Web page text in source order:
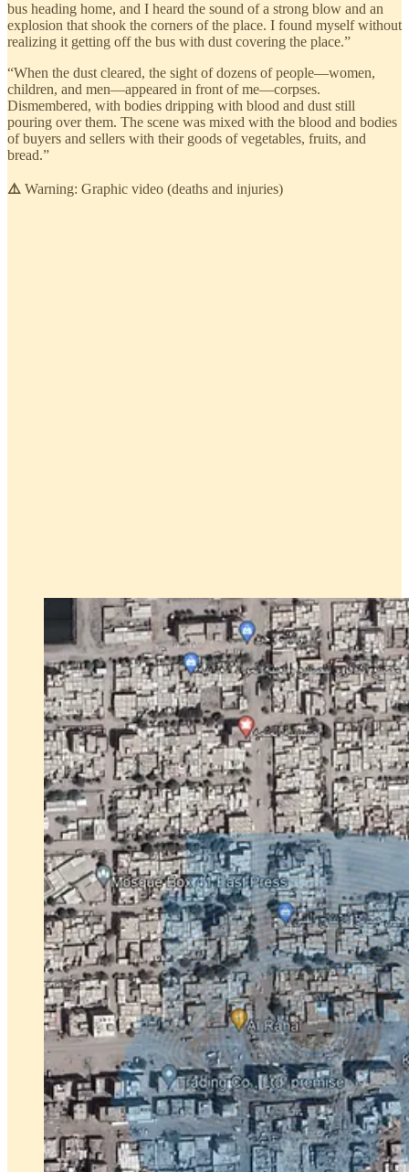
bus heading home, and I heard the sound of a strong blow and an
explosion that shook the corners of the place. I found myself without
realizing it getting off the bus with dust covering the place.”
“When the dust cleared, the sight of dozens of people—women,
children, and men—appeared in front of me—corpses.
Dismembered, with bodies dripping with blood and dust still
pouring over them. The scene was mixed with the blood and bodies
of buyers and sellers with their goods of vegetables, fruits, and
bread.”
⚠️ Warning: Graphic video (deaths and injuries)